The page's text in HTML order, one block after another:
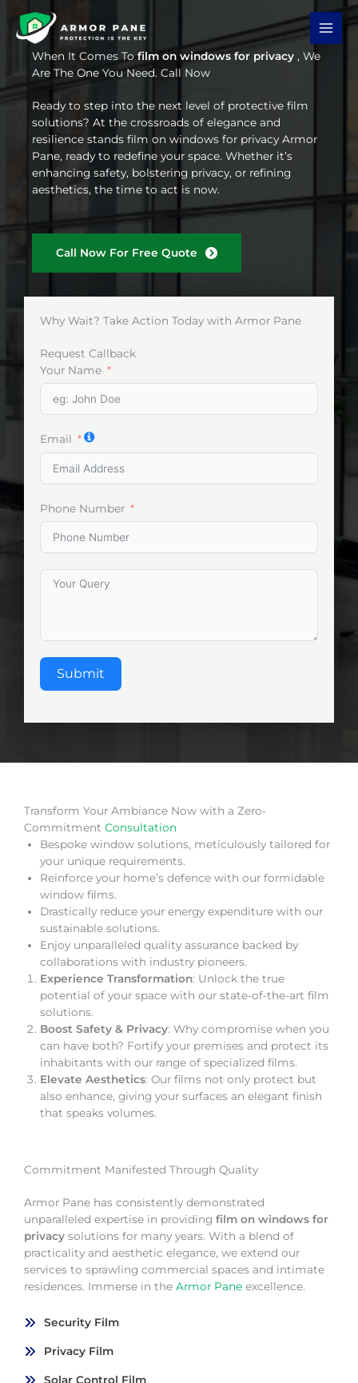
content
When It Comes Tofilm on windows for privacy , We
Are The One You Need. Call Now
Ready to step into the next level of protective film
solutions? At the crossroads of elegance and
resilience stands film on windows for privacy Armor
Pane, ready to redefine your space. Whether it’s
enhancing safety, bolstering privacy, or refining
aesthetics, the time to act is now.
Call Now For Free Quote
Why Wait? Take Action Today with Armor Pane
Request Callback
Your Name
Email
Phone Number
Submit
Transform Your Ambiance Now with a Zero-
Commitment Consultation
Bespoke window solutions, meticulously tailored for
your unique requirements.
Reinforce your home’s defence with our formidable
window films.
Drastically reduce your energy expenditure with our
sustainable solutions.
Enjoy unparalleled quality assurance backed by
collaborations with industry pioneers.
Experience Transformation: Unlock the true
potential of your space with our state-of-the-art film
solutions.
Boost Safety & Privacy: Why compromise when you
can have both? Fortify your premises and protect its
inhabitants with our range of specialized films.
Elevate Aesthetics: Our films not only protect but
also enhance, giving your surfaces an elegant finish
that speaks volumes.
Commitment Manifested Through Quality
Armor Pane has consistently demonstrated
unparalleled expertise in providing film on windows for
privacy solutions for many years. With a blend of
practicality and aesthetic elegance, we extend our
services to sprawling commercial spaces and intimate
residences. Immerse in the Armor Pane excellence.
Security Film
Privacy Film
Solar Control Film